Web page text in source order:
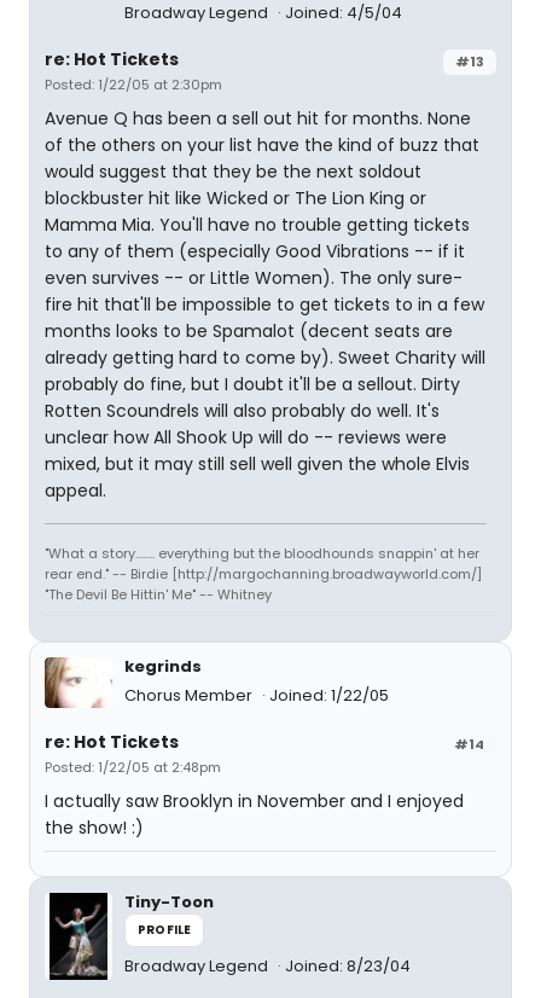
Broadway Legend Joined: 4/5/04
#13
re: Hot Tickets
Posted: 1/22/05 at 2:30pm
Avenue Q has been a sell out hit for months. None
of the others on your list have the kind of buzz that
would suggest that they be the next soldout
blockbuster hit like Wicked or The Lion King or
Mamma Mia. You'll have no trouble getting tickets
to any of them (especially Good Vibrations -- if it
even survives -- or Little Women). The only sure-
fire hit that'll be impossible to get tickets to in a few
months looks to be Spamalot (decent seats are
already getting hard to come by). Sweet Charity will
probably do fine, but I doubt it'll be a sellout. Dirty
Rotten Scoundrels will also probably do well. It's
unclear how All Shook Up will do -- reviews were
mixed, but it may still sell well given the whole Elvis
appeal.
"What a story........ everything but the bloodhounds snappin' at her
rear end." -- Birdie [http://margochanning.broadwayworld.com/]
"The Devil Be Hittin' Me" -- Whitney
kegrinds
Chorus Member
Joined: 1/22/05
#14
re: Hot Tickets
Posted: 1/22/05 at 2:48pm
I actually saw Brooklyn in November and I enjoyed
the show! :)
Tiny-Toon
PROFILE
Broadway Legend Joined: 8/23/04